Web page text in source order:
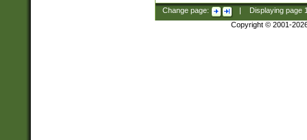
Change page: Displaying page
Copyright © 2001-